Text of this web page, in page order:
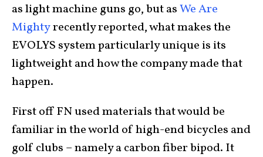
as light machine guns go, but asWe Are
Mightyrecently reported, what makes the
EVOLYS system particularly unique is its
lightweight and how the company made that
happen.
First off FN used materials that would be
familiar in the world of high-end bicycles and
golf clubs – namely a carbon fiber bipod. It